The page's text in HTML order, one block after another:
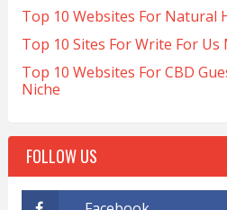
Top 10 Websites For Natural
Top 10 Sites For Write For
Top 10 Websites For CBD
Niche
FOLLOW US